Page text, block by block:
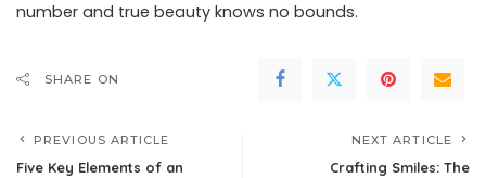
number and true beauty knows no bounds.
SHARE ON
PREVIOUS ARTICLE
Five Key Elements of an
NEXT ARTICLE
Crafting Smiles: The